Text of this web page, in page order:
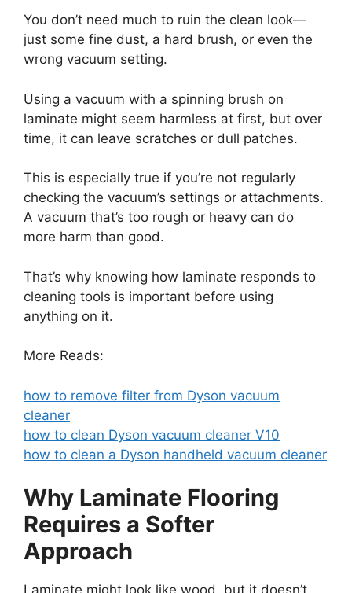
You don’t need much to ruin the clean look—
just some fine dust, a hard brush, or even the
wrong vacuum setting.
Using a vacuum with a spinning brush on
laminate might seem harmless at first, but over
time, it can leave scratches or dull patches.
This is especially true if you’re not regularly
checking the vacuum’s settings or attachments.
A vacuum that’s too rough or heavy can do
more harm than good.
That’s why knowing how laminate responds to
cleaning tools is important before using
anything on it.
More Reads:
how to remove filter from Dyson vacuum
cleaner
how to clean Dyson vacuum cleaner V10
how to clean a Dyson handheld vacuum cleaner
Why Laminate Flooring
Requires a Softer
Approach
Laminate might look like wood, but it doesn’t